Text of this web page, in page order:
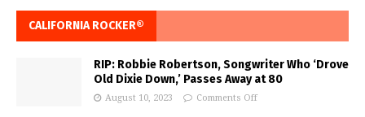
CALIFORNIA ROCKER®
RIP: Robbie Robertson, Songwriter Who ‘Drove
Old Dixie Down,’ Passes Away at 80
August 10, 2023 Comments Off